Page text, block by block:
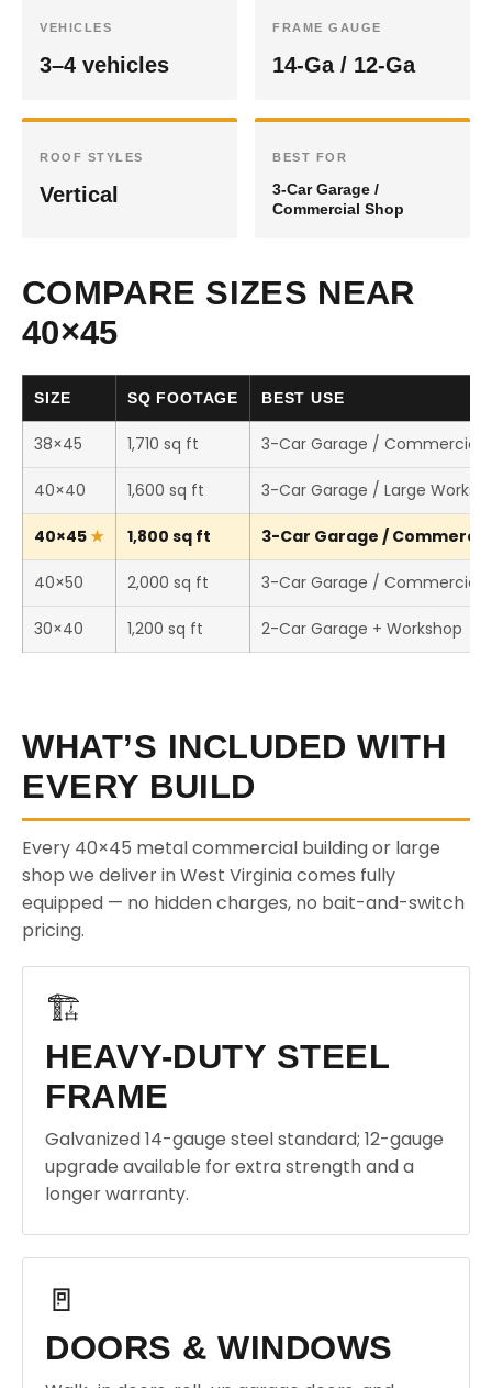
VEHICLES
3–4 vehicles
FRAME GAUGE
14-Ga / 12-Ga
ROOF STYLES
Vertical
BEST FOR
3-Car Garage /
Commercial Shop
COMPARE SIZES NEAR
40×45
SIZE SQ FOOTAGE BEST USE
38×45 1,710 sq ft 3-Car Garage / Commercial
40×40 1,600 sq ft 3-Car Garage / Large
40×45 1,800 sq ft 3-Car Garage /
40×50 2,000 sq ft 3-Car Garage / Commercial
30×40 1,200 sq ft 2-Car Garage + Workshop
WHAT’S INCLUDED WITH
EVERY BUILD
Every 40×45 metal commercial building or large
shop we deliver in West Virginia comes fully
equipped — no hidden charges, no bait-and-switch
pricing.
🏗️
HEAVY-DUTY STEEL
FRAME
Galvanized 14-gauge steel standard; 12-gauge
upgrade available for extra strength and a
longer warranty.
🚪
DOORS & WINDOWS